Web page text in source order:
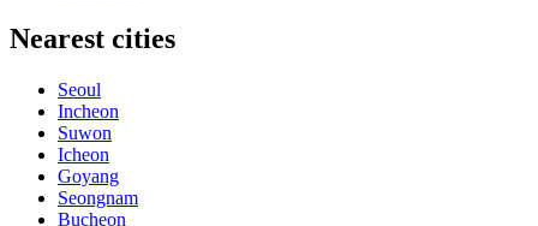
Nearest cities
Seoul
Incheon
Suwon
Icheon
Goyang
Seongnam
Bucheon